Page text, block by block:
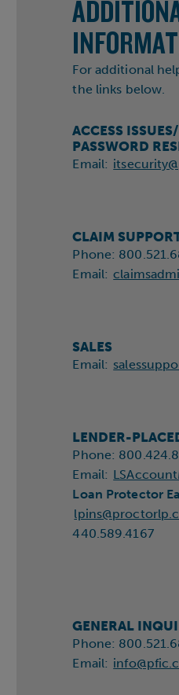
For additional
the links below.
ACCESS ISSUES/
PASSWORD
Email:
CLAIM
Phone:
Email:
SALES
Email:
LENDER-
Phone:
Email:
Loan Protector
440.589.4167
GENERAL
Phone:
Email: